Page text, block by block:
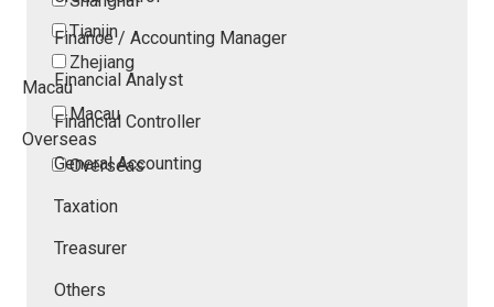
Tianjin
Zhejiang
Macau
Macau
Overseas
Overseas
Finance / Accounting Manager
Financial Analyst
Financial Controller
General Accounting
Taxation
Treasurer
Others